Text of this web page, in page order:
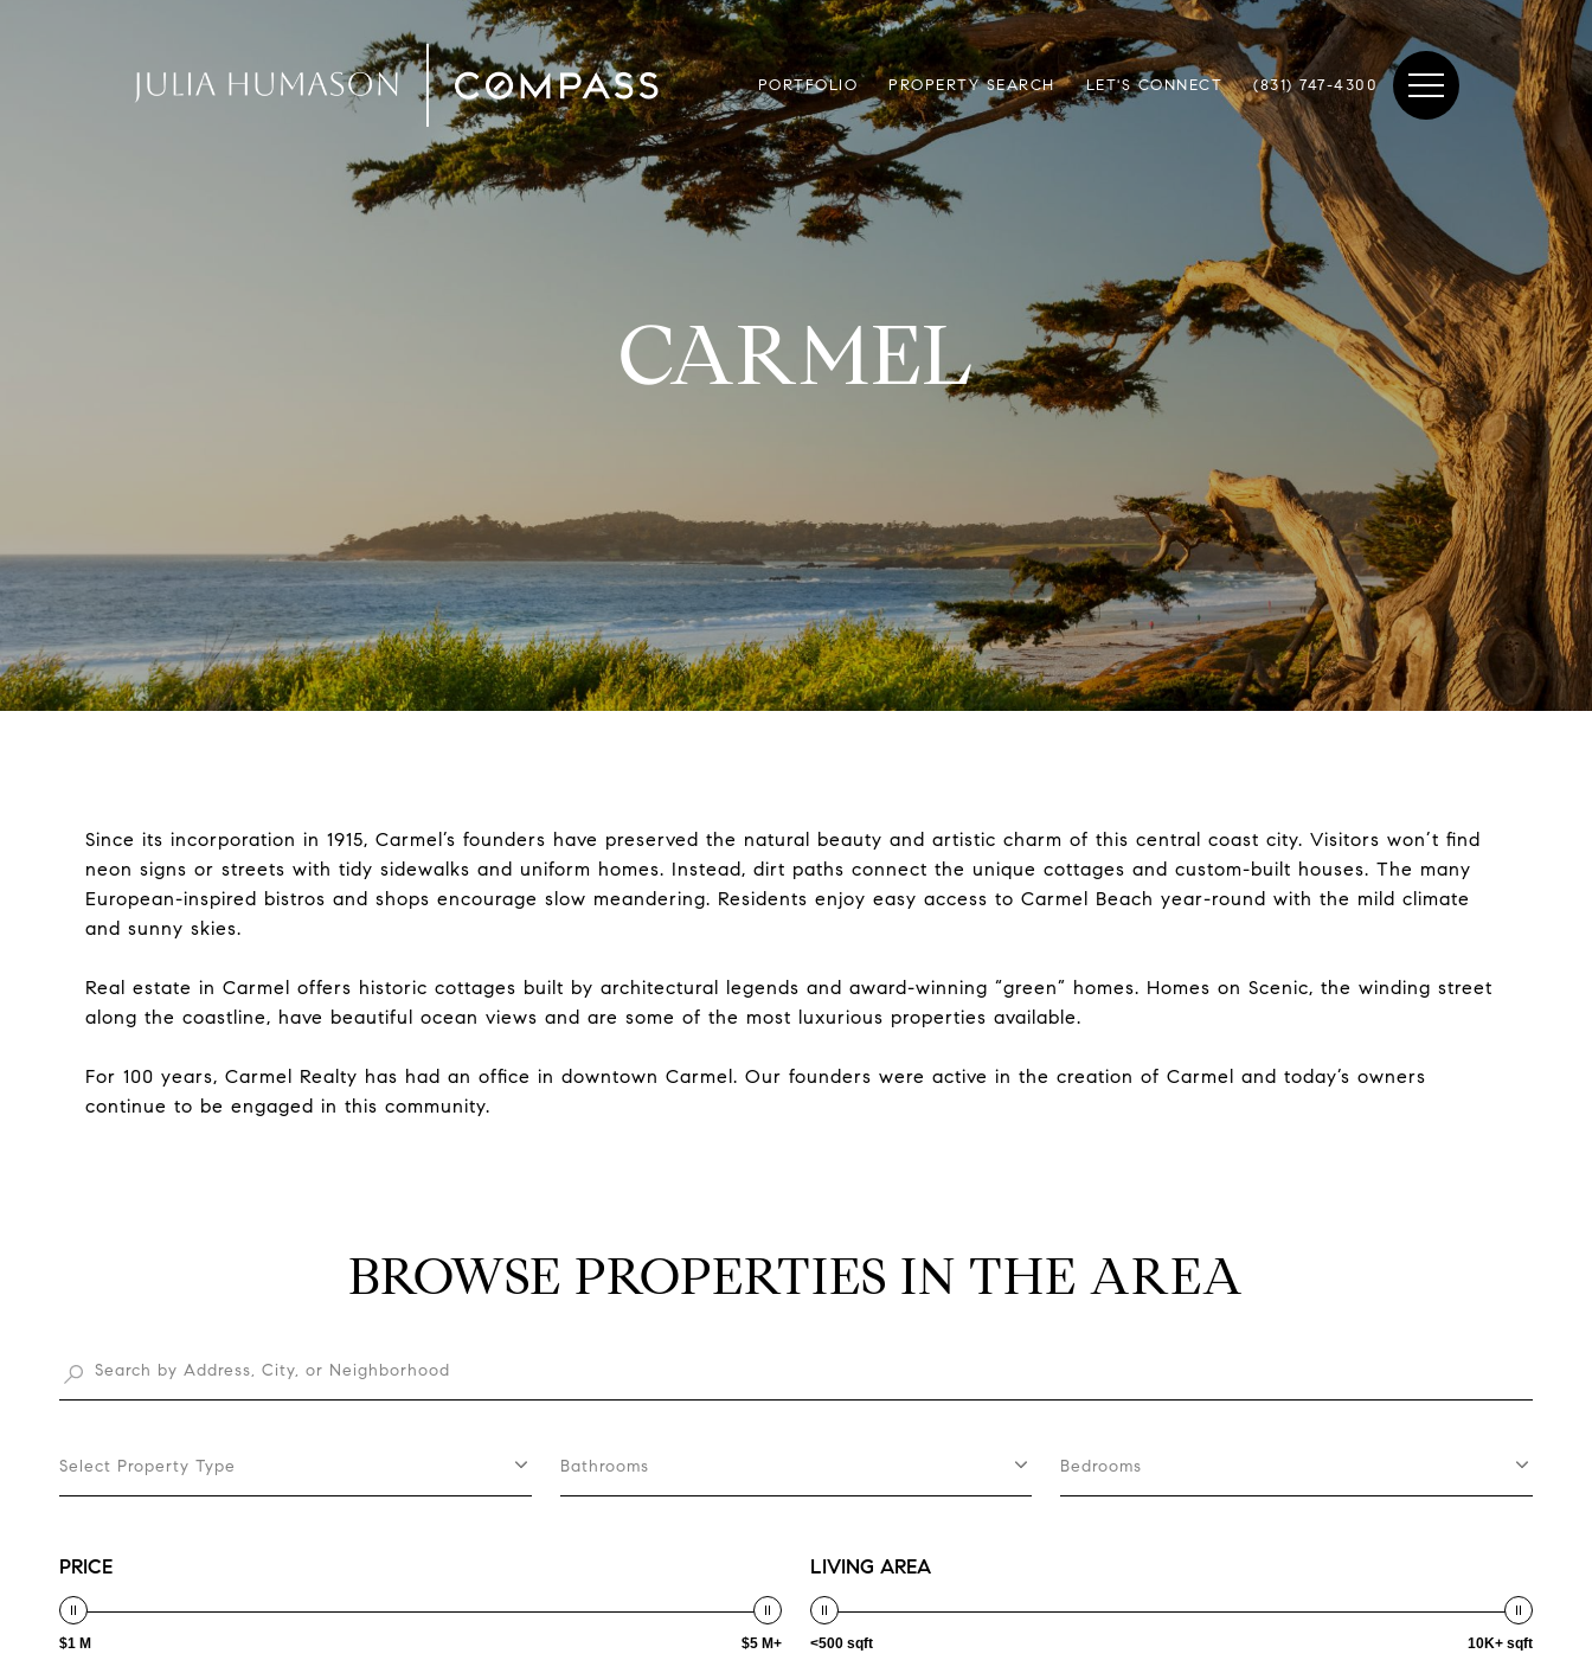
PORTFOLIO PROPERTY SEARCH LET'S CONNECT (831) 747-4300
CARMEL
Since its incorporation in 1915, Carmel’s founders have preserved the natural beauty and artistic charm of this central coast city. Visitors won’t find
neon signs or streets with tidy sidewalks and uniform homes. Instead, dirt paths connect the unique cottages and custom-built houses. The many
European-inspired bistros and shops encourage slow meandering. Residents enjoy easy access to Carmel Beach year-round with the mild climate
and sunny skies.
Real estate in Carmel offers historic cottages built by architectural legends and award-winning “green” homes. Homes on Scenic, the winding street
along the coastline, have beautiful ocean views and are some of the most luxurious properties available.
For 100 years, Carmel Realty has had an office in downtown Carmel. Our founders were active in the creation of Carmel and today’s owners
continue to be engaged in this community.
BROWSE PROPERTIES IN THE AREA
Select Property Type Bathrooms Bedrooms
PRICE
$1 M $5 M+
LIVING AREA
<500 sqft 10K+ sqft